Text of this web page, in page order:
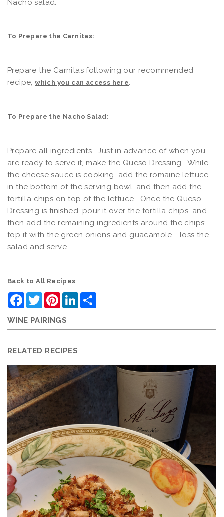
Nacho salad.
To Prepare the Carnitas:
Prepare the Carnitas following our recommended
recipe,which you can access here.
To Prepare the Nacho Salad:
Prepare all ingredients. Just in advance of when you
are ready to serve it, make the Queso Dressing. While
the cheese sauce is cooking, add the romaine lettuce
in the bottom of the serving bowl, and then add the
tortilla chips on top of the lettuce. Once the Queso
Dressing is finished, pour it over the tortilla chips, and
then add the remaining ingredients around the chips;
top it with the green onions and guacamole. Toss the
salad and serve.
Back to All Recipes
Facebook
TwitterPinterestLinkedIn
WINE PAIRINGS
RELATED RECIPES